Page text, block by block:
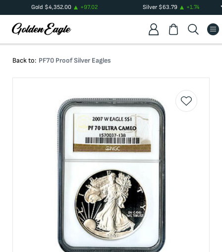
Gold $4,352.00 +97.02 Silver $63.79 +1.74
Back to: PF70 Proof Silver Eagles